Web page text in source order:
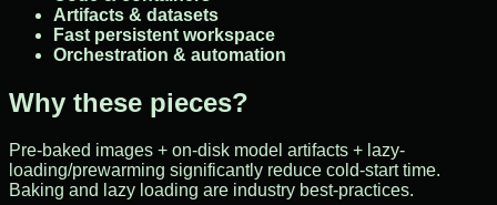
Artifacts & datasets
Fast persistent workspace
Orchestration & automation
Why these pieces?
Pre-baked images + on-disk model artifacts + lazy-
loading/prewarming significantly reduce cold-start time.
Baking and lazy loading are industry best-practices.